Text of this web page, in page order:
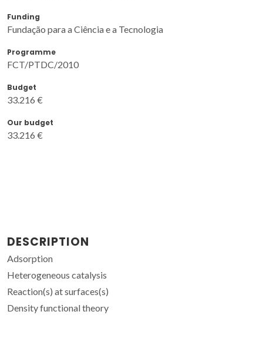
Funding
Fundação para a Ciência e a Tecnologia
Programme
FCT/PTDC/2010
Budget
33.216 €
Our budget
33.216 €
DESCRIPTION
Adsorption
Heterogeneous catalysis
Reaction(s) at surfaces(s)
Density functional theory